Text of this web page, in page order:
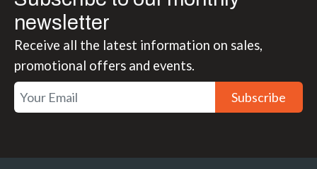
newsletter
Receive all the latest information on sales,
promotional offers and events.
Subscribe